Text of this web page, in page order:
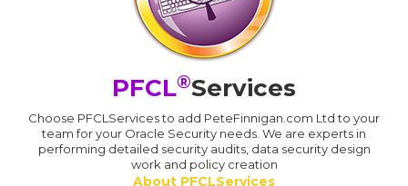
PFCL®Services
Choose PFCLServices to add PeteFinnigan.com Ltd to your
team for your Oracle Security needs. We are experts in
performing detailed security audits, data security design
work and policy creation
About PFCLServices